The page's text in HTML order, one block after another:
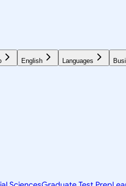
English Languages